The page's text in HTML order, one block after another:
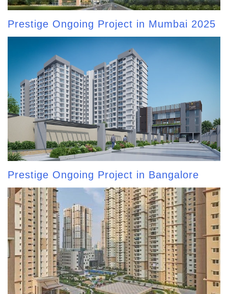
Prestige Ongoing Project in Mumbai 2025
Prestige Ongoing Project in Bangalore